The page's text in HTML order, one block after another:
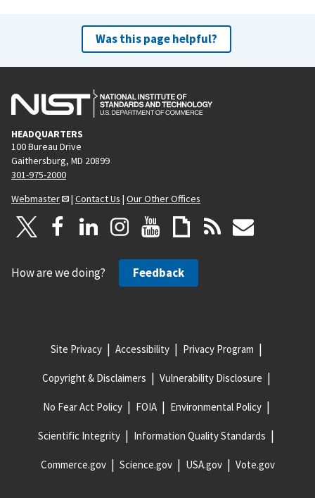
Was this page helpful?
HEADQUARTERS
100 Bureau Drive
Gaithersburg, MD 20899
301-975-2000
Webmaster
| Contact Us | Our Other Offices
How are we doing? Feedback
Site Privacy Accessibility Privacy Program
Copyright & Disclaimers Vulnerability Disclosure
No Fear Act Policy FOIA Environmental Policy
Scientific Integrity Information Quality Standards
Commerce.gov Science.gov USA.gov Vote.gov